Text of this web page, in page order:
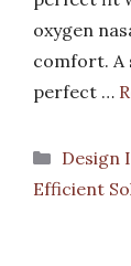
oxygen
comfort. A
perfect …
Design
Efficient